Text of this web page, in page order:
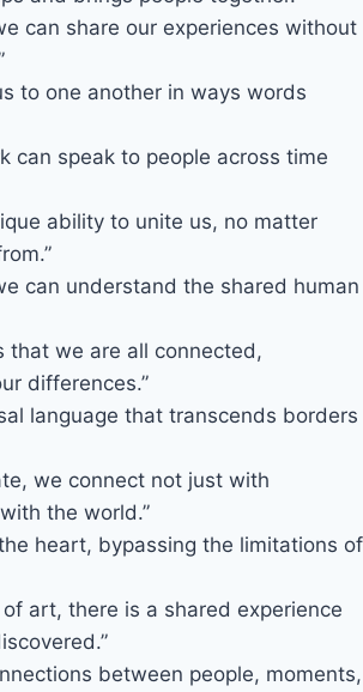
can share our experiences without
to one another in ways words
can speak to people across time
ability to unite us, no matter
can understand the shared human
that we are all connected,
differences.”
language that transcends borders
we connect not just with
the world.”
heart, bypassing the limitations of
of art, there is a shared experience
between people, moments,